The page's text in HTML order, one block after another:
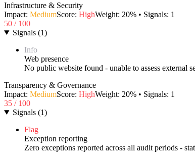
Infrastructure & Security
Impact: MediumScore: HighWeight: 20% • Signals: 1
50 / 100
Signals (1)
Info
Web presence
No public website found - unable to assess external
Transparency & Governance
Impact: MediumScore: HighWeight: 20% • Signals: 1
35 / 100
Signals (1)
Flag
Exception reporting
Zero exceptions reported across all audit periods -